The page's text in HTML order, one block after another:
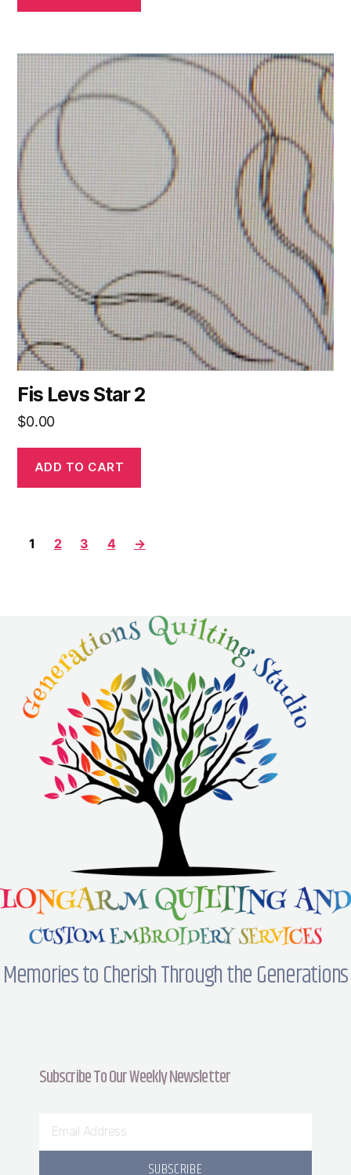
Fis Levs Star 2
$0.00
ADD TO CART
1 2 3 4 →
Memories to Cherish Through the Generations
Subscribe To Our Weekly Newsletter
SUBSCRIBE